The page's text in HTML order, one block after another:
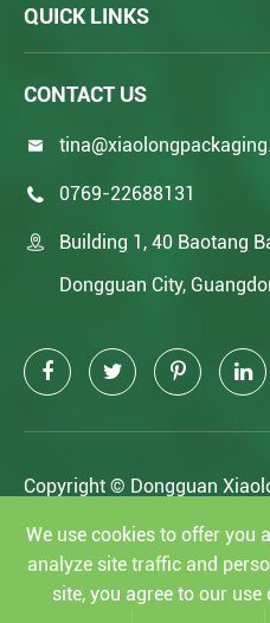
QUICK LINKS
CONTACT US

 0769-22688131

Building 1, 40 Baotang
Dongguan City,
Copyright © Dongguan
Co.,Ltd.
All Rights Reserved.
Sitemap |Privacy Policy
We use cookies to offer you
analyze site traffic and
site, you agree to our use